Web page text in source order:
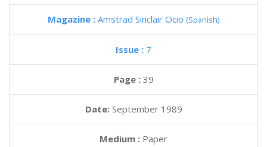
Magazine : Amstrad Sinclair Ocio (Spanish)
Issue : 7
Page : 39
Date: September 1989
Medium : Paper